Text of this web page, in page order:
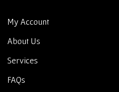
My Account
About Us
Services
FAQs